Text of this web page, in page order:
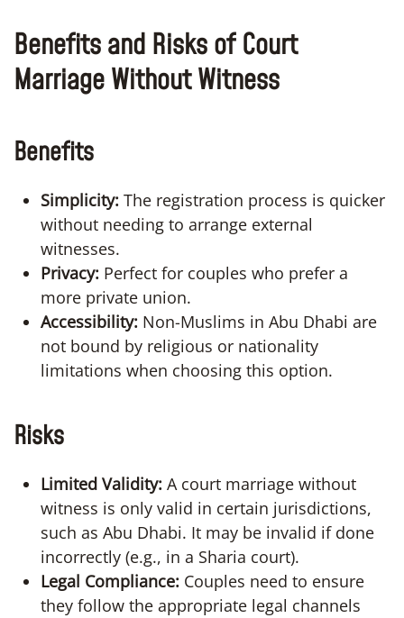
Benefits and Risks of Court
Marriage Without Witness
Benefits
Simplicity: The registration process is quicker
without needing to arrange external
witnesses.
Privacy: Perfect for couples who prefer a
more private union.
Accessibility: Non-Muslims in Abu Dhabi are
not bound by religious or nationality
limitations when choosing this option.
Risks
Limited Validity: A court marriage without
witness is only valid in certain jurisdictions,
such as Abu Dhabi. It may be invalid if done
incorrectly (e.g., in a Sharia court).
Legal Compliance: Couples need to ensure
they follow the appropriate legal channels